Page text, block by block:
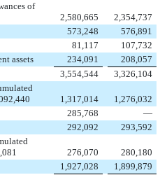
of
2,580,665
2,354,737
573,248
576,891
81,117
107,732
assets
234,091
208,057
3,554,544
3,326,104
1,317,014
1,276,032
285,768
—
292,092
293,592
276,070
280,180
1,927,028
1,899,879